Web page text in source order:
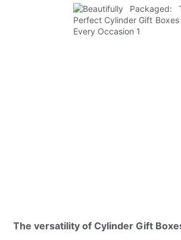
The versatility of Cylinder Gift